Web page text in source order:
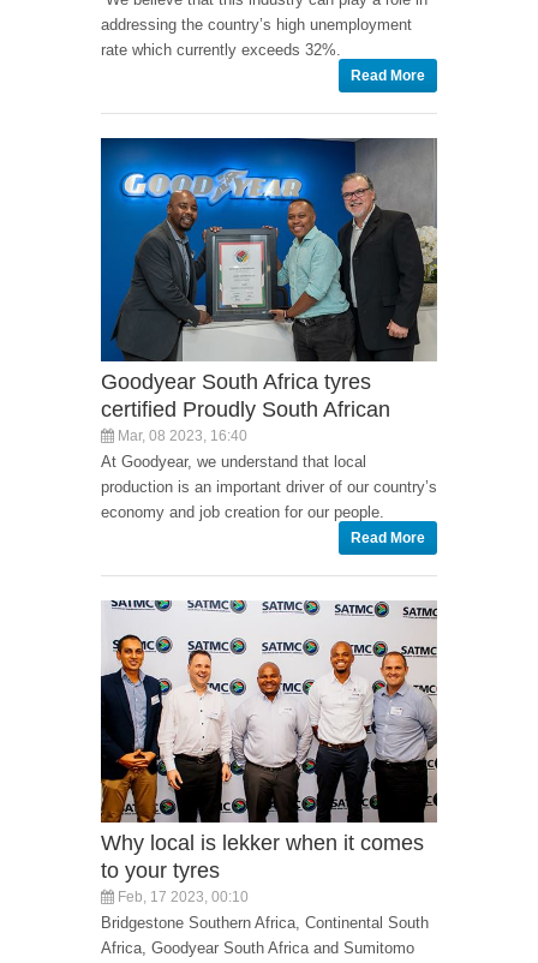
addressing the country’s high unemployment
rate which currently exceeds 32%.
Read More
Goodyear South Africa tyres
certified Proudly South African
Mar, 08 2023, 16:40
At Goodyear, we understand that local
production is an important driver of our country’s
economy and job creation for our people.
Read More
Why local is lekker when it comes
to your tyres
Feb, 17 2023, 00:10
Bridgestone Southern Africa, Continental South
Africa, Goodyear South Africa and Sumitomo